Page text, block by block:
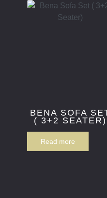
BENA SOFA
( 3+2 SEATER)
Read more